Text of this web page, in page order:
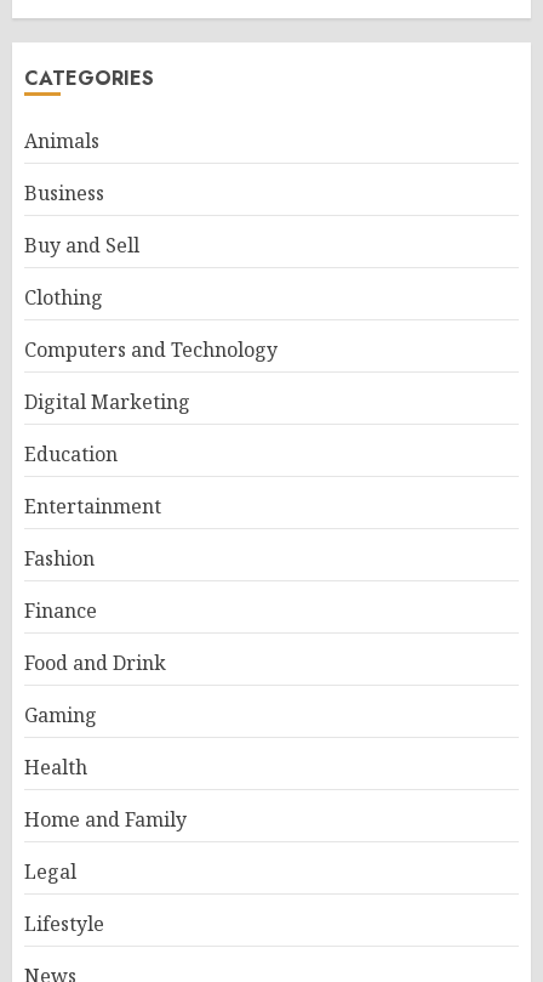
CATEGORIES
Animals
Business
Buy and Sell
Clothing
Computers and Technology
Digital Marketing
Education
Entertainment
Fashion
Finance
Food and Drink
Gaming
Health
Home and Family
Legal
Lifestyle
News